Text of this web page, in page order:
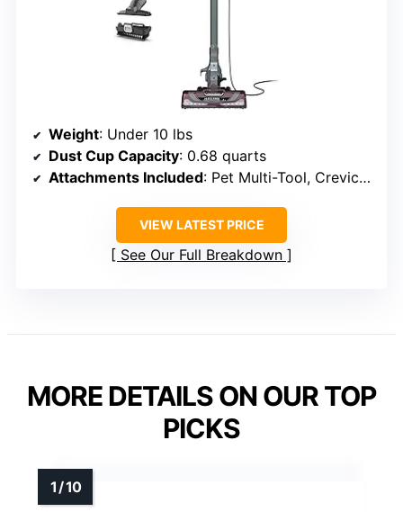
Weight: Under 10 lbs
Dust Cup Capacity: 0.68 quarts
Attachments Included: Pet Multi-Tool, Crevice Tool
VIEW LATEST PRICE
See Our Full Breakdown
MORE DETAILS ON OUR TOP
PICKS